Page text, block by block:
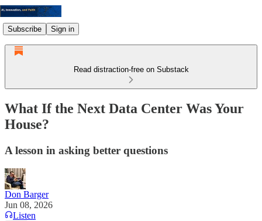
Subscribe Sign in
Read distraction-free on Substack
What If the Next Data Center Was Your
House?
A lesson in asking better questions
Don Barger
Jun 08, 2026
Listen